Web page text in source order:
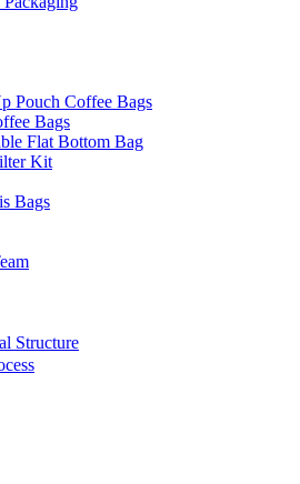
Pouch Coffee Bags
Bags
Flat Bottom Bag
Kit
Bags
Structure